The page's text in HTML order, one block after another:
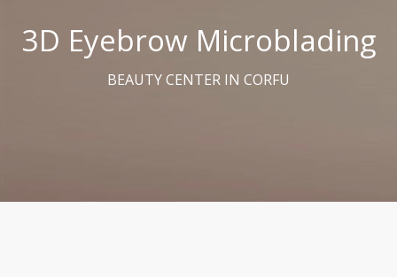
3D Eyebrow Microblading
BEAUTY CENTER IN CORFU